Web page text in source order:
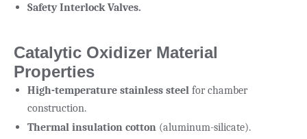
Safety Interlock Valves.
Catalytic Oxidizer Material
Properties
High-temperature stainless steel for chamber
construction.
Thermal insulation cotton (aluminum-silicate).